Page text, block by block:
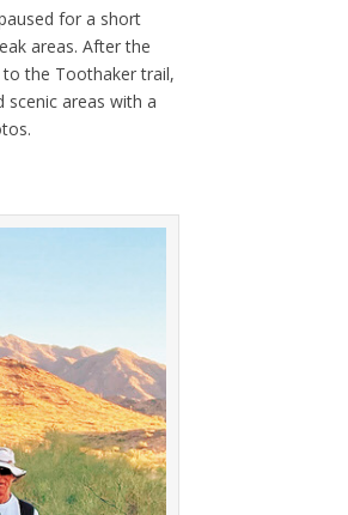
for a short
areas. After the
the Toothaker trail,
scenic areas with a